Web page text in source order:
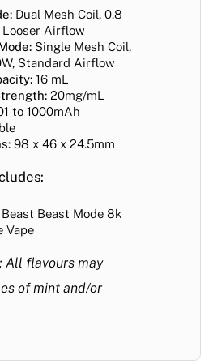
Dual Mesh Coil, 0.8
Looser Airflow
Single Mesh Coil,
Standard Airflow
16 mL
20mg/mL
to 1000mAh
98 x 46 x 24.5mm
Beast Mode 8k
Vape
All flavours may
of mint and/or